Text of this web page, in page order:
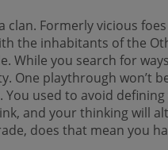
clan. Formerly vicious
the inhabitants of the
While you search for
One playthrough won’t
You used to avoid
and your thinking will
does that mean you